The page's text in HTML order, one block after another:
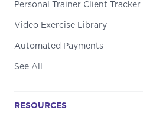
Personal Trainer Client Tracker
Video Exercise Library
Automated Payments
See All
RESOURCES